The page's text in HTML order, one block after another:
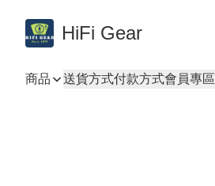
HiFi Gear
商品 送貨方式付款方式會員專區